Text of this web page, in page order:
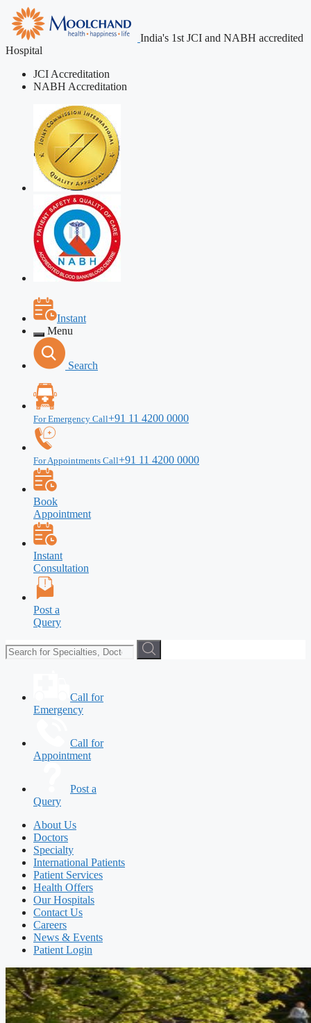
India's 1st JCI and NABH accredited
Hospital
JCI Accreditation
NABH Accreditation
Instant
Menu
Search
For Emergency Call+91 11 4200 0000
For Appointments Call+91 11 4200 0000
Book
Appointment
Instant
Consultation
Post a
Query
Call for
Emergency
Call for
Appointment
Post a
Query
About Us
Doctors
Specialty
International Patients
Patient Services
Health Offers
Our Hospitals
Contact Us
Careers
News & Events
Patient Login